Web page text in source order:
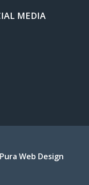
MEDIA
Pura Web Design